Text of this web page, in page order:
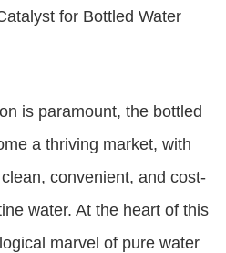
for Bottled Water
is paramount, the bottled
a thriving market, with
convenient, and cost-
water. At the heart of this
marvel of pure water